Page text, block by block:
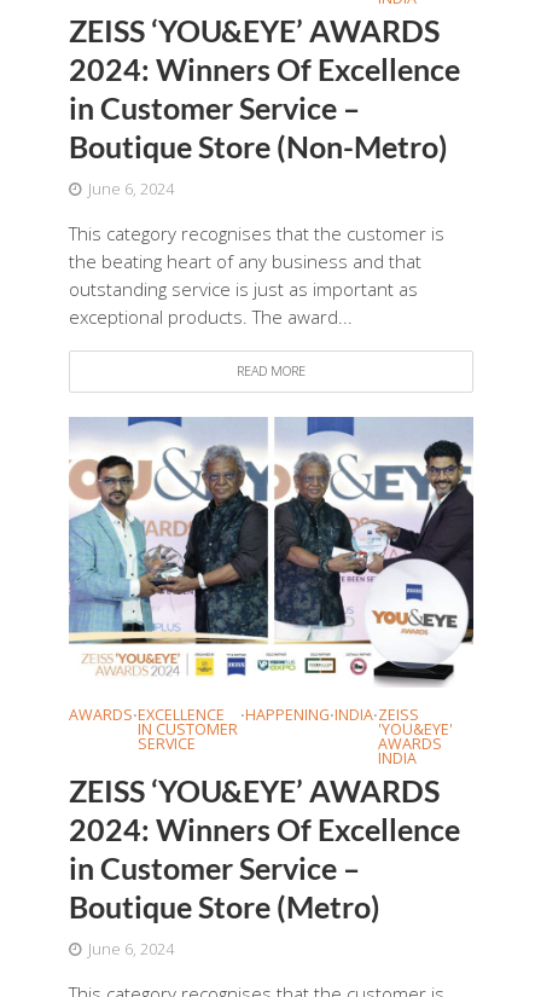
ZEISS ‘YOU&EYE’ AWARDS
2024: Winners Of Excellence
in Customer Service –
Boutique Store (Non-Metro)
June 6, 2024
This category recognises that the customer is
the beating heart of any business and that
outstanding service is just as important as
exceptional products. The award...
READ MORE
AWARDS•EXCELLENCE
IN CUSTOMER
SERVICE
•HAPPENING•INDIA•ZEISS
'YOU&EYE'
AWARDS
INDIA
ZEISS ‘YOU&EYE’ AWARDS
2024: Winners Of Excellence
in Customer Service –
Boutique Store (Metro)
June 6, 2024